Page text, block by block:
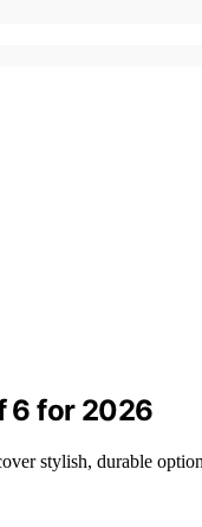
6 for 2026
stylish, durable